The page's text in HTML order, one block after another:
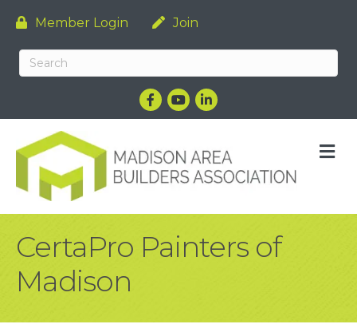
Member Login Join
Facebook
YouTubeLinkedIn
CertaPro Painters of
Madison